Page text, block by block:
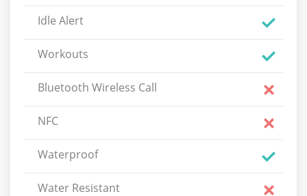
Idle Alert
Workouts
Bluetooth Wireless Call
NFC
Waterproof
Water Resistant